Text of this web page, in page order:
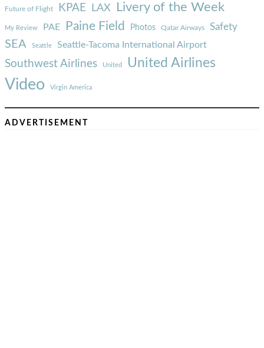
Future of Flight KPAE LAX Livery of the Week
My Review PAE Paine Field Photos Qatar Airways Safety
SEA Seattle Seattle-Tacoma International Airport
Southwest Airlines United United Airlines
Video Virgin America
ADVERTISEMENT